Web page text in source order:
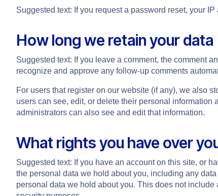
Suggested text: If you request a password reset, your
How long we retain your data
Suggested text: If you leave a comment, the comment
recognize and approve any follow-up comments
For users that register on our website (if any), we also
users can see, edit, or delete their personal
administrators can also see and edit that information.
What rights you have over
Suggested text: If you have an account on this site, or
the personal data we hold about you, including any
personal data we hold about you. This does not